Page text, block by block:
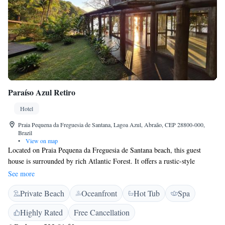
Paraíso Azul Retiro
Hotel
Praia Pequena da Freguesia de Santana, Lagoa Azul, Abraão, CEP 28800-000,
Brazil
•
View on map
Located on Praia Pequena da Freguesia de Santana beach, this guest
house is surrounded by rich Atlantic Forest. It offers a rustic-style
restaurant and bar, outdoor pool and hot tub. The bar and restaurant are
right on top of the ocean and serve lunch and dinner, as well as drinks.
The Spa area features swimming pool, jacuzzi and dry sauna, as well as a
yoga room with ocean views. Featuring pleasant ocean views, rooms at
Paraíso Azul Retiro provide a fan and a private bathroom with a shower.
See more
Private Beach Oceanfront Hot Tub
Spa
Highly Rated
Free Cancellation